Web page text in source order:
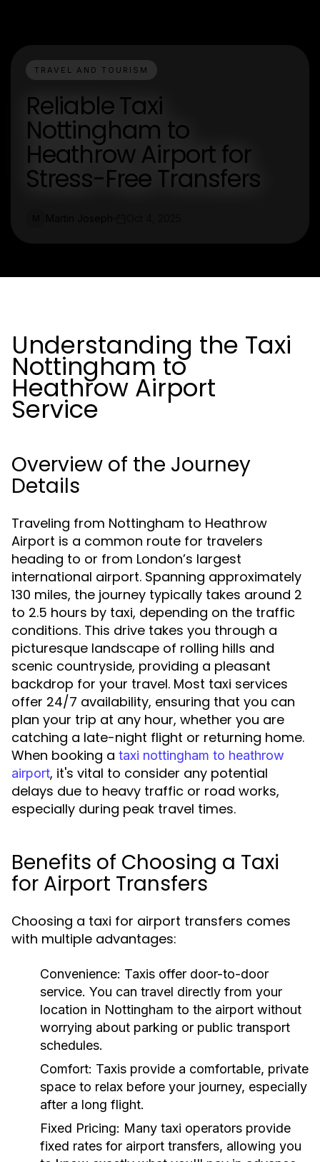
TRAVEL AND TOURISM
Reliable Taxi
Nottingham to
Heathrow Airport for
Stress-Free Transfers
Understanding the Taxi
Nottingham to
Heathrow Airport
Service
Overview of the Journey
Details
Traveling from Nottingham to Heathrow
Airport is a common route for travelers
heading to or from London’s largest
international airport. Spanning approximately
130 miles, the journey typically takes around 2
to 2.5 hours by taxi, depending on the traffic
conditions. This drive takes you through a
picturesque landscape of rolling hills and
scenic countryside, providing a pleasant
backdrop for your travel. Most taxi services
offer 24/7 availability, ensuring that you can
plan your trip at any hour, whether you are
catching a late-night flight or returning home.
When booking a taxi nottingham to heathrow
airport, it's vital to consider any potential
delays due to heavy traffic or road works,
especially during peak travel times.
Benefits of Choosing a Taxi
for Airport Transfers
Choosing a taxi for airport transfers comes
with multiple advantages:
Convenience: Taxis offer door-to-door
service. You can travel directly from your
location in Nottingham to the airport without
worrying about parking or public transport
schedules.
Comfort: Taxis provide a comfortable, private
space to relax before your journey, especially
after a long flight.
Fixed Pricing: Many taxi operators provide
fixed rates for airport transfers, allowing you